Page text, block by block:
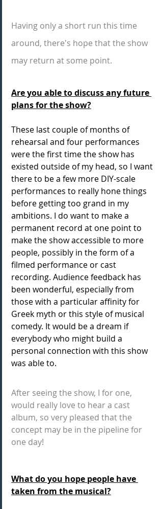
Having only a short run this time
around, there's hope that the show
may return at some point.
Are you able to discuss any future
plans for the show?
These last couple of months of
rehearsal and four performances
were the first time the show has
existed outside of my head, so I want
there to be a few more DIY-scale
performances to really hone things
before getting too grand in my
ambitions. I do want to make a
permanent record at one point to
make the show accessible to more
people, possibly in the form of a
filmed performance or cast
recording. Audience feedback has
been wonderful, especially from
those with a particular affinity for
Greek myth or this style of musical
comedy. It would be a dream if
everybody who might build a
personal connection with this show
was able to.
After seeing the show, I for one,
would really love to hear a cast
album, so very pleased that the
concept may be in the pipeline for
one day!
What do you hope people have
taken from the musical?